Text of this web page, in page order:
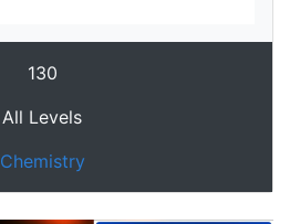
130
All Levels
Chemistry